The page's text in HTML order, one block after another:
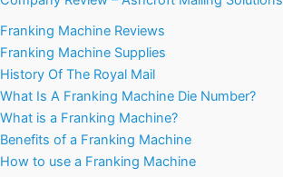
Franking Machine Reviews
Franking Machine Supplies
History Of The Royal Mail
What Is A Franking Machine Die Number?
What is a Franking Machine?
Benefits of a Franking Machine
How to use a Franking Machine